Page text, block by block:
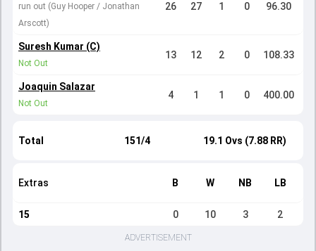
run out (Guy Hooper / Jonathan
Arscott)
26 27 1 0 96.30
Suresh Kumar (C)
Not Out
13 12 2 0 108.33
Joaquin Salazar
Not Out
4 1 1 0 400.00
Total 151/4 19.1 Ovs (7.88 RR)
Extras B W NB LB
15 0 10 3 2
ADVERTISEMENT